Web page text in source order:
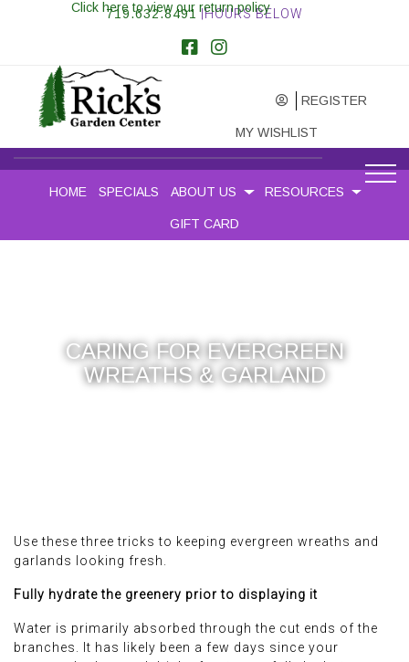
719.632.8491 |HOURS BELOW
REGISTER
MY WISHLIST
Click here to view our return policy
HOME SPECIALS ABOUT US RESOURCES
GIFT CARD
CARING FOR EVERGREEN
WREATHS & GARLAND
Use these three tricks to keeping evergreen wreaths and
garlands looking fresh.
Fully hydrate the greenery prior to displaying it
Water is primarily absorbed through the cut ends of the
branches. It has likely been a few days since your